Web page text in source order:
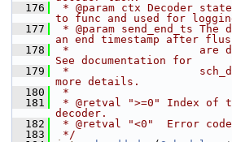
  176
* @param ctx Decoder
to func and used for
  177
* @param send_end_ts
an end timestamp after
  178
*                    are
See documentation for
  179
*
more details.
  180
*
  181
* @retval ">=0" Index of
decoder.
  182
* @retval "<0"  Error
  183
*/